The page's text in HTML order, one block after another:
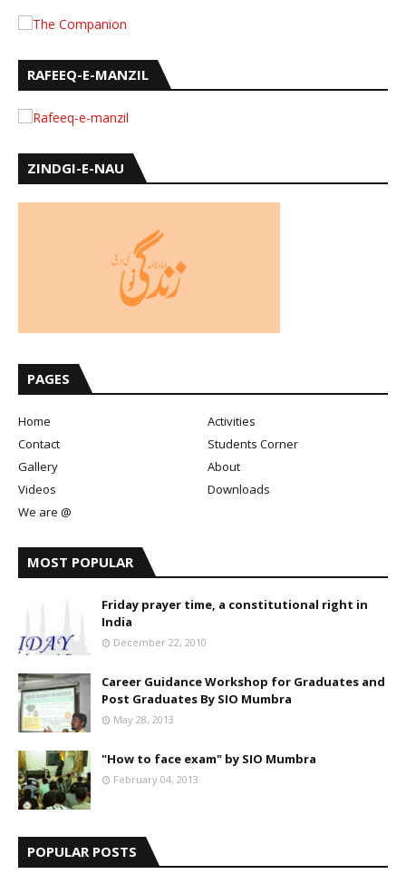
RAFEEQ-E-MANZIL
ZINDGI-E-NAU
PAGES
Home
Activities
Contact
Students Corner
Gallery
About
Videos
Downloads
We are @
MOST POPULAR
Friday prayer time, a constitutional right in
India
December 22, 2010
Career Guidance Workshop for Graduates and
Post Graduates By SIO Mumbra
May 28, 2013
"How to face exam" by SIO Mumbra
February 04, 2013
POPULAR POSTS